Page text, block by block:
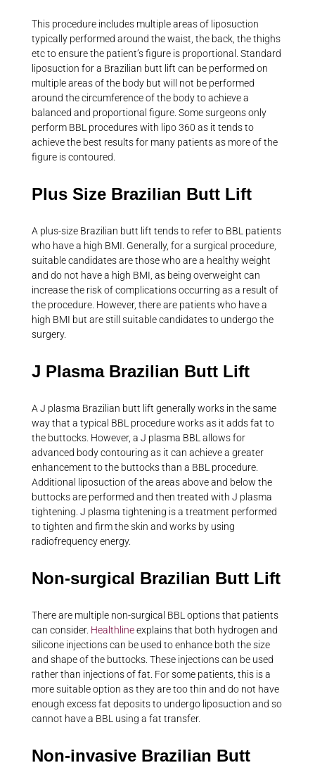
This procedure includes multiple areas of liposuction
typically performed around the waist, the back, the thighs
etc to ensure the patient’s figure is proportional. Standard
liposuction for a Brazilian butt lift can be performed on
multiple areas of the body but will not be performed
around the circumference of the body to achieve a
balanced and proportional figure. Some surgeons only
perform BBL procedures with lipo 360 as it tends to
achieve the best results for many patients as more of the
figure is contoured.
Plus Size Brazilian Butt Lift
A plus-size Brazilian butt lift tends to refer to BBL patients
who have a high BMI. Generally, for a surgical procedure,
suitable candidates are those who are a healthy weight
and do not have a high BMI, as being overweight can
increase the risk of complications occurring as a result of
the procedure. However, there are patients who have a
high BMI but are still suitable candidates to undergo the
surgery.
J Plasma Brazilian Butt Lift
A J plasma Brazilian butt lift generally works in the same
way that a typical BBL procedure works as it adds fat to
the buttocks. However, a J plasma BBL allows for
advanced body contouring as it can achieve a greater
enhancement to the buttocks than a BBL procedure.
Additional liposuction of the areas above and below the
buttocks are performed and then treated with J plasma
tightening. J plasma tightening is a treatment performed
to tighten and firm the skin and works by using
radiofrequency energy.
Non-surgical Brazilian Butt Lift
There are multiple non-surgical BBL options that patients
can consider. Healthlineexplains that both hydrogen and
silicone injections can be used to enhance both the size
and shape of the buttocks. These injections can be used
rather than injections of fat. For some patients, this is a
more suitable option as they are too thin and do not have
enough excess fat deposits to undergo liposuction and so
cannot have a BBL using a fat transfer.
Non-invasive Brazilian Butt